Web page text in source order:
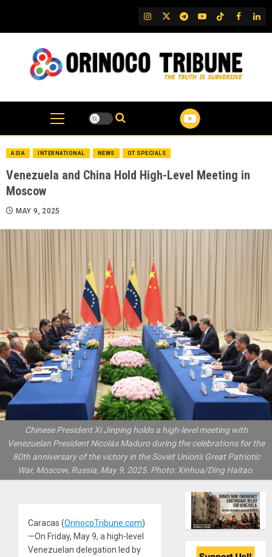
content
IG TwitterTelegram
YouTubeTikTok
FB
ASIA INTERNATIONAL NEWS OT SPECIALS
Venezuela and China Hold High-Level Meeting in
Moscow
MAY 9, 2025
Chinese President Xi Jinping holds a high-level meeting with
Venezuelan President Nicolás Maduro during the celebrations for the
80th anniversary of the victory in the Soviet Union's Great Patriotic
War, Moscow, Russia, May 9, 2025. Photo: Xinhua/Ding Haitao.
Caracas (OrinocoTribune.com)
—On Friday, May 9, a high-level
Venezuelan delegation led by